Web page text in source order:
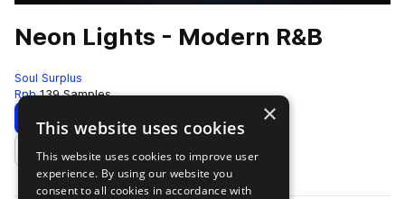
Neon Lights - Modern R&B
Soul Surplus
Rnb 139 Samples
Download Preview
Add to likes
×
This website uses cookies
This website uses cookies to improve user
experience. By using our website you
consent to all cookies in accordance with